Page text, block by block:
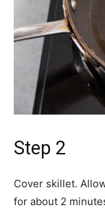
Step 2
Cover skillet.
for about 2